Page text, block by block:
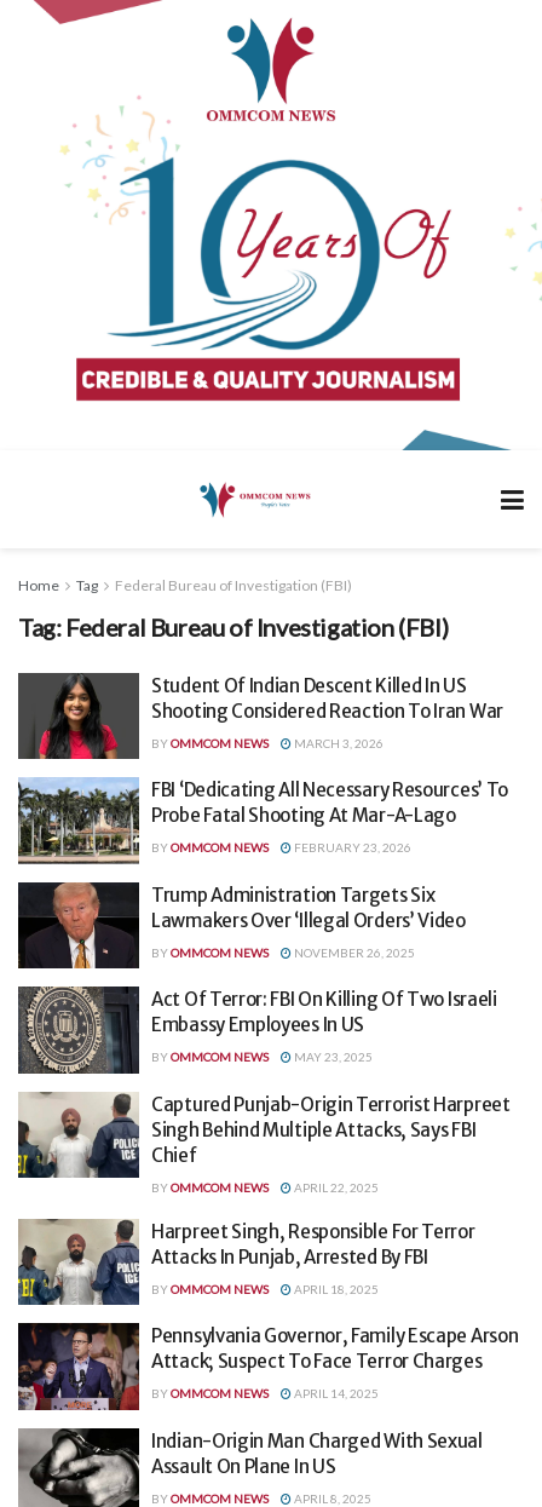
Home Tag Federal Bureau of Investigation (FBI)
Tag: Federal Bureau of Investigation (FBI)
Student Of Indian Descent Killed In US
Shooting Considered Reaction To Iran War
BYOMMCOM NEWS MARCH 3, 2026
FBI ‘Dedicating All Necessary Resources’ To
Probe Fatal Shooting At Mar-A-Lago
BYOMMCOM NEWS FEBRUARY 23, 2026
Trump Administration Targets Six
Lawmakers Over ‘Illegal Orders’ Video
BYOMMCOM NEWS NOVEMBER 26, 2025
Act Of Terror: FBI On Killing Of Two Israeli
Embassy Employees In US
BYOMMCOM NEWS MAY 23, 2025
Captured Punjab-Origin Terrorist Harpreet
Singh Behind Multiple Attacks, Says FBI
Chief
BYOMMCOM NEWS APRIL 22, 2025
Harpreet Singh, Responsible For Terror
Attacks In Punjab, Arrested By FBI
BYOMMCOM NEWS APRIL 18, 2025
Pennsylvania Governor, Family Escape Arson
Attack; Suspect To Face Terror Charges
BYOMMCOM NEWS APRIL 14, 2025
Indian-Origin Man Charged With Sexual
Assault On Plane In US
BYOMMCOM NEWS APRIL 8, 2025